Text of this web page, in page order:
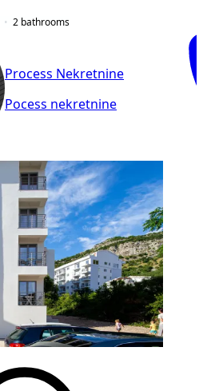
2 bathrooms
Process Nekretnine
Pocess nekretnine